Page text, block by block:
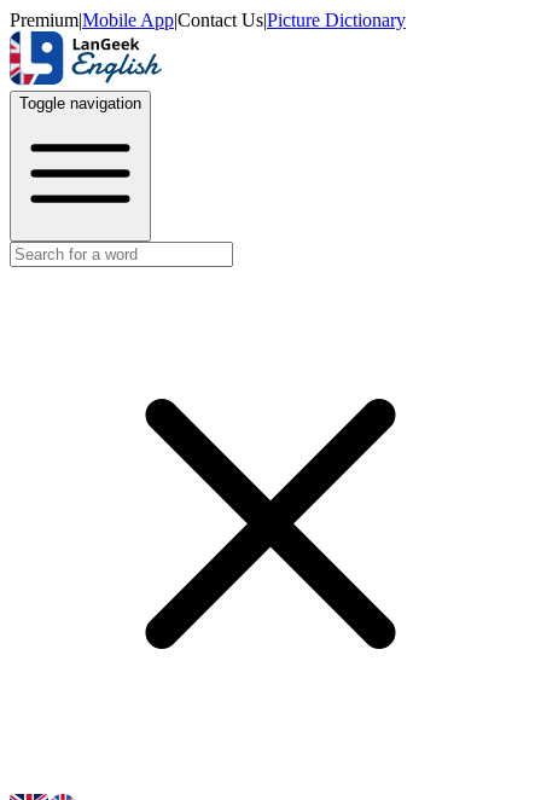
Premium|Mobile App|Contact Us|Picture Dictionary
Toggle navigation